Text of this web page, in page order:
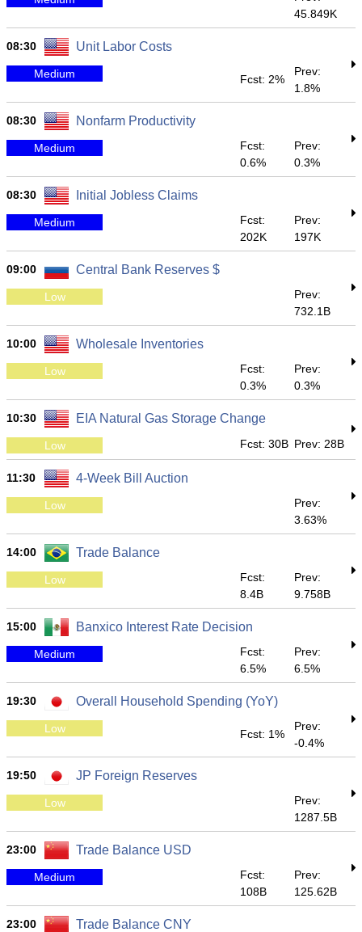
45.849K
08:30 Unit Labor Costs
Medium Fcst: 2%
Prev:
1.8%
08:30 Nonfarm Productivity
Medium
Fcst:
0.6%
Prev:
0.3%
08:30 Initial Jobless Claims
Medium
Fcst:
202K
Prev:
197K
09:00 Central Bank Reserves $
Low
Prev:
732.1B
10:00 Wholesale Inventories
Low
Fcst:
0.3%
Prev:
0.3%
10:30 EIA Natural Gas Storage Change
Low Fcst: 30B Prev: 28B
11:30 4-Week Bill Auction
Low
Prev:
3.63%
14:00 Trade Balance
Low
Fcst:
8.4B
Prev:
9.758B
15:00 Banxico Interest Rate Decision
Medium
Fcst:
6.5%
Prev:
6.5%
19:30 Overall Household Spending (YoY)
Low Fcst: 1%
Prev:
-0.4%
19:50 JP Foreign Reserves
Low
Prev:
1287.5B
23:00 Trade Balance USD
Medium
Fcst:
108B
Prev:
125.62B
23:00 Trade Balance CNY